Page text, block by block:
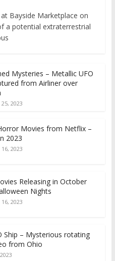
Bayside Marketplace on
a potential extraterrestrial
Mysteries – Metallic UFO
from Airliner over
2023
Movies from Netflix –
2023
2023
Releasing in October
Nights
2023
Ship – Mysterious rotating
from Ohio